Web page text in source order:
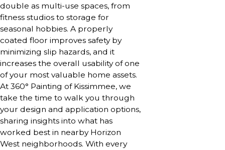
double as multi-use spaces, from
fitness studios to storage for
seasonal hobbies. A properly
coated floor improves safety by
minimizing slip hazards, and it
increases the overall usability of one
of your most valuable home assets.
At 360° Painting of Kissimmee, we
take the time to walk you through
your design and application options,
sharing insights into what has
worked best in nearby Horizon
West neighborhoods. With every